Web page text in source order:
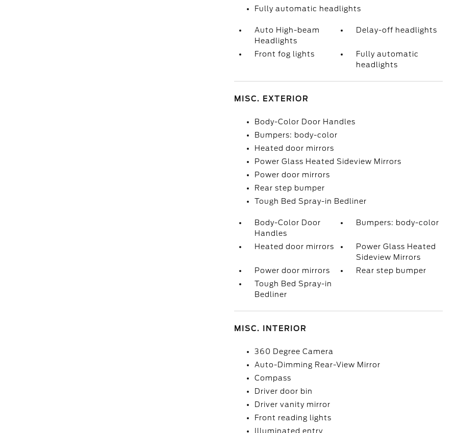
Fully automatic headlights
Auto High-beam
Headlights
Delay-off headlights
Front fog lights
Fully automatic
headlights
MISC. EXTERIOR
Body-Color Door Handles
Bumpers: body-color
Heated door mirrors
Power Glass Heated Sideview Mirrors
Power door mirrors
Rear step bumper
Tough Bed Spray-in Bedliner
Body-Color Door
Handles
Bumpers: body-color
Heated door mirrors
Power Glass Heated
Sideview Mirrors
Power door mirrors
Rear step bumper
Tough Bed Spray-in
Bedliner
MISC. INTERIOR
360 Degree Camera
Auto-Dimming Rear-View Mirror
Compass
Driver door bin
Driver vanity mirror
Front reading lights
Illuminated entry